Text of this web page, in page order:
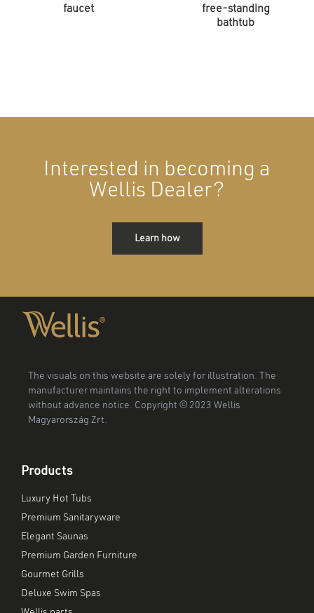
faucet
free-standing
bathtub
Interested in becoming a
Wellis Dealer?
Learn how
The visuals on this website are solely for illustration. The
manufacturer maintains the right to implement alterations
without advance notice. Copyright © 2023 Wellis
Magyarország Zrt.
Products
Luxury Hot Tubs
Premium Sanitaryware
Elegant Saunas
Premium Garden Furniture
Gourmet Grills
Deluxe Swim Spas